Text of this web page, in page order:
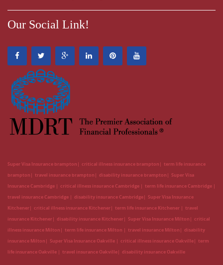
Our Social Link!
Super Visa Insurance brampton critical illness insurance brampton
term life insurance
brampton
travel insurance brampton disability insurance brampton
Super Visa
Insurance Cambridge
critical illness insurance Cambridge
term life insurance Cambridge
travel insurance Cambridge
disability insurance Cambridge
Super Visa Insurance
Kitchener
critical illness insurance Kitchener term life insurance Kitchener
travel
insurance Kitchener
disability insurance Kitchener Super Visa Insurance Milton
critical
illness insurance Milton
term life insurance Milton travel insurance Milton
disability
insurance Milton
Super Visa Insurance Oakville critical illness insurance Oakville
term
life insurance Oakville
travel insurance Oakville disability insurance Oakville